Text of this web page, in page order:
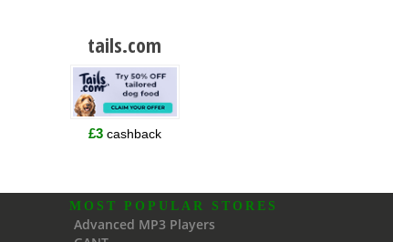
tails.com
£3 cashback
MOST POPULAR STORES
Advanced MP3 Players